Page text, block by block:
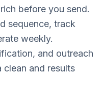
before you send.
sequence, track
weekly.
and outreach
and results